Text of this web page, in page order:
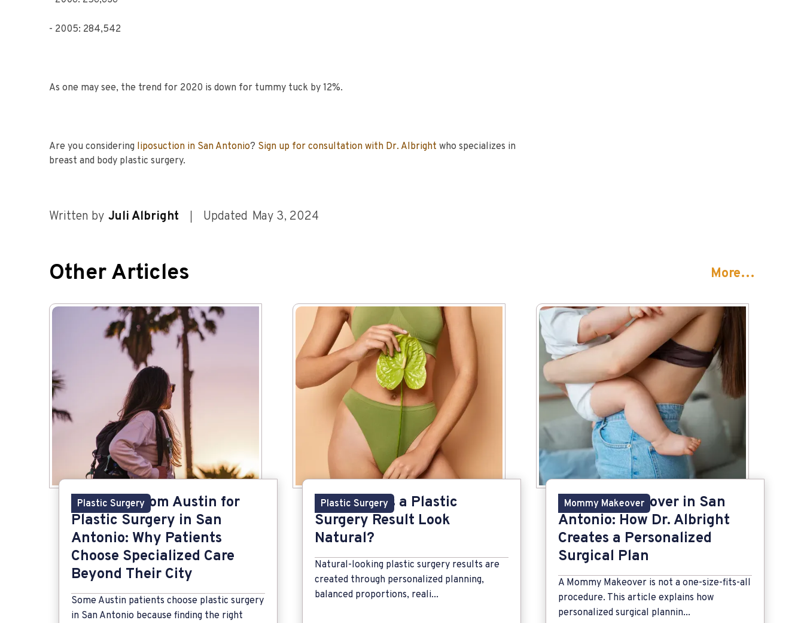
- 2005: 284,542
As one may see, the trend for 2020 is down for tummy tuck by 12%.
Are you considering liposuction in San Antonio? Sign up for consultation with Dr. Albright who specializes in
breast and body plastic surgery.
Written by Juli Albright Updated May 3, 2024
Other Articles More…
Traveling from Austin for
Plastic Surgery in San
Antonio: Why Patients
Choose Specialized Care
Beyond Their City
Some Austin patients choose plastic surgery
in San Antonio because finding the right
Plastic Surgery
What Makes a Plastic
Surgery Result Look
Natural?
Natural-looking plastic surgery results are
created through personalized planning,
balanced proportions, reali...
Plastic Surgery
Mommy Makeover in San
Antonio: How Dr. Albright
Creates a Personalized
Surgical Plan
A Mommy Makeover is not a one-size-fits-all
procedure. This article explains how
personalized surgical plannin...
Mommy Makeover